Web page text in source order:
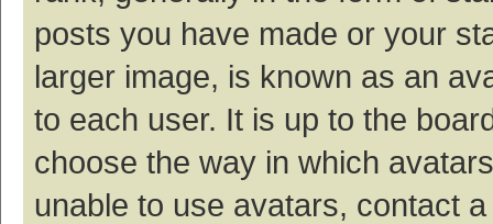
posts you have made or your
larger image, is known as an
to each user. It is up to the
choose the way in which
unable to use avatars, contact